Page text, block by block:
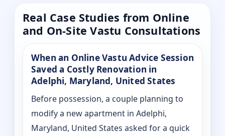
Real Case Studies from Online
and On-Site Vastu Consultations
When an Online Vastu Advice Session
Saved a Costly Renovation in
Adelphi, Maryland, United States
Before possession, a couple planning to
modify a new apartment in Adelphi,
Maryland, United States asked for a quick